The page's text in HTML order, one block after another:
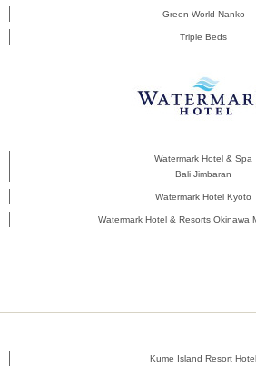
Green World Nanko
Triple Beds
Watermark Hotel & Spa
Bali Jimbaran
Watermark Hotel Kyoto
Watermark Hotel & Resorts Okinawa
Kume Island Resort Hotel